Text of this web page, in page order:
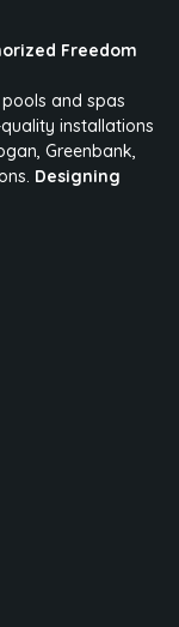
Freedom
and spas
installations
Greenbank,
Designing